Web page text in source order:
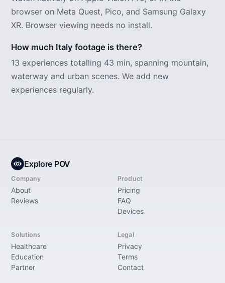
browser on Meta Quest, Pico, and Samsung Galaxy
XR. Browser viewing needs no install.
How much Italy footage is there?
13 experiences totalling 43 min, spanning mountain,
waterway and urban scenes. We add new
experiences regularly.
Explore POV
Company
About
Reviews
Product
Pricing
FAQ
Devices
Solutions
Healthcare
Education
Partner
Legal
Privacy
Terms
Contact